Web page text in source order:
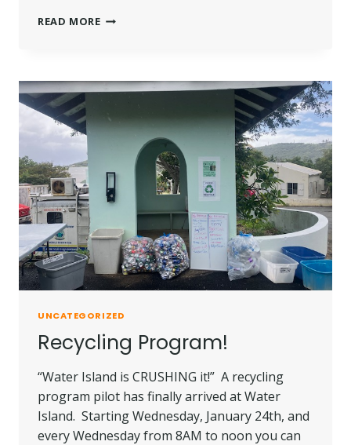
READ MORENEW
UNCATEGORIZED
Recycling Program!
“Water Island is CRUSHING it!” A recycling
program pilot has finally arrived at Water
Island. Starting Wednesday, January 24th, and
every Wednesday from 8AM to noon you can